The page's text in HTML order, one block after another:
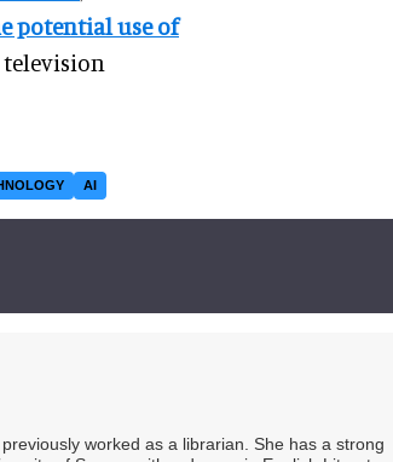
potential use of
television
AI
worked as a librarian. She has a strong